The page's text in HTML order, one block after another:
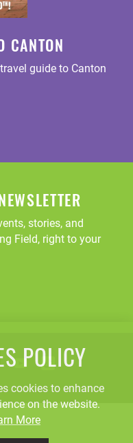
CANTON
guide to Canton
stories, and
Field, right to your
POLICY
cookies to enhance
on the website.
More